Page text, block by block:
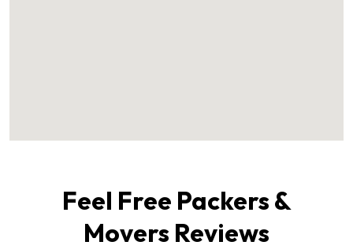
Feel Free Packers &
Movers Reviews